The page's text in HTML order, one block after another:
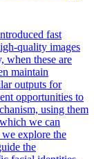
fast
quality images
when these are
maintain
outputs for
opportunities to
using them
we can
explore the
the